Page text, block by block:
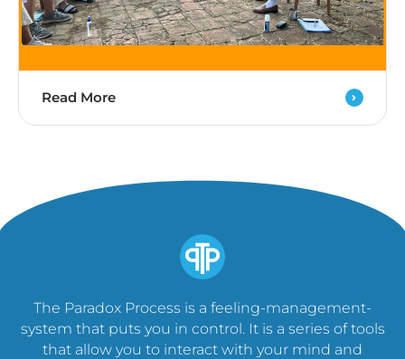
Read More
The Paradox Process is a feeling-management-
system that puts you in control. It is a series of tools
that allow you to interact with your mind and